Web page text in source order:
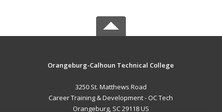
Orangeburg-Calhoun Technical College
3250 St. Matthews Road
Career Training & Development - OC Tech
Orangeburg, SC 29118 US